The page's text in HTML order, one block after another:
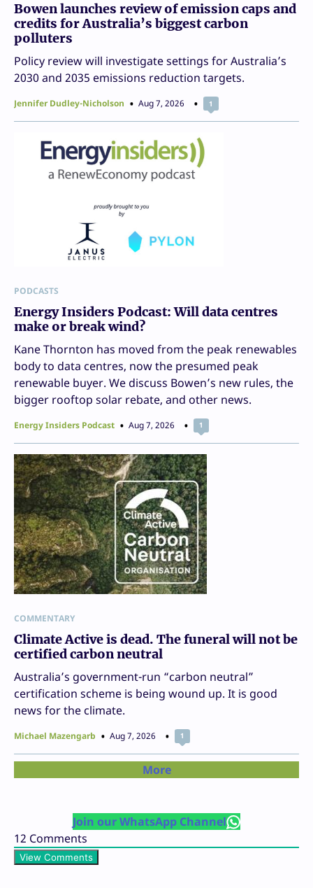
Bowen launches review of emission caps and
credits for Australia’s biggest carbon
polluters
Policy review will investigate settings for Australia’s
2030 and 2035 emissions reduction targets.
Jennifer Dudley-Nicholson Aug 7, 2026 1
PODCASTS
Energy Insiders Podcast: Will data centres
make or break wind?
Kane Thornton has moved from the peak renewables
body to data centres, now the presumed peak
renewable buyer. We discuss Bowen’s new rules, the
bigger rooftop solar rebate, and other news.
Energy Insiders Podcast Aug 7, 2026 1
COMMENTARY
Climate Active is dead. The funeral will not be
certified carbon neutral
Australia’s government-run “carbon neutral”
certification scheme is being wound up. It is good
news for the climate.
Michael Mazengarb Aug 7, 2026 1
More
Join our WhatsApp Channel
12 Comments
View Comments